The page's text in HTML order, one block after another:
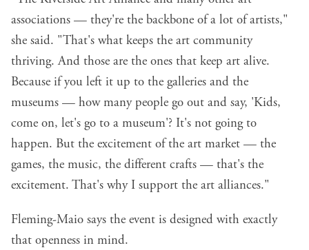
associations — they're the backbone of a lot of artists,"
she said. "That's what keeps the art community
thriving. And those are the ones that keep art alive.
Because if you left it up to the galleries and the
museums — how many people go out and say, 'Kids,
come on, let's go to a museum'? It's not going to
happen. But the excitement of the art market — the
games, the music, the different crafts — that's the
excitement. That's why I support the art alliances."
Fleming-Maio says the event is designed with exactly
that openness in mind.